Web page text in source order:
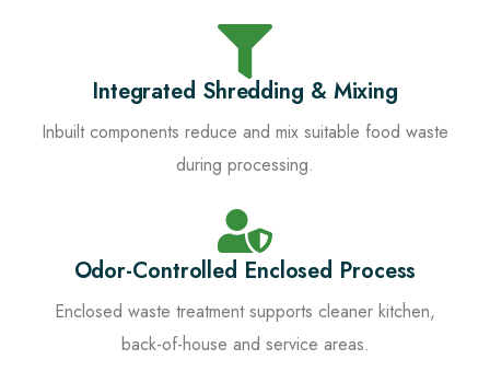
Integrated Shredding & Mixing
Inbuilt components reduce and mix suitable food waste
during processing.
Odor-Controlled Enclosed Process
Enclosed waste treatment supports cleaner kitchen,
back-of-house and service areas.